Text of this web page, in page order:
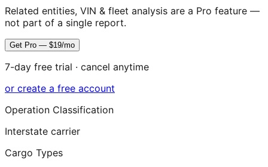
Related entities, VIN & fleet analysis are a Pro feature —
not part of a single report.
Get Pro — $19/mo
7-day free trial · cancel anytime
or create a free account
Operation Classification
Interstate carrier
Cargo Types